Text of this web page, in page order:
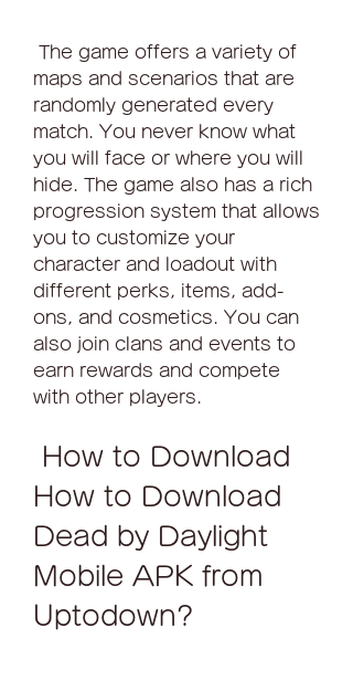
maps and scenarios that are
randomly generated every
match. You never know what
you will face or where you will
hide. The game also has a rich
progression system that allows
you to customize your
character and loadout with
different perks, items, add-
ons, and cosmetics. You can
also join clans and events to
earn rewards and compete
with other players.
How to Download
Dead by Daylight
Mobile APK from
Uptodown?